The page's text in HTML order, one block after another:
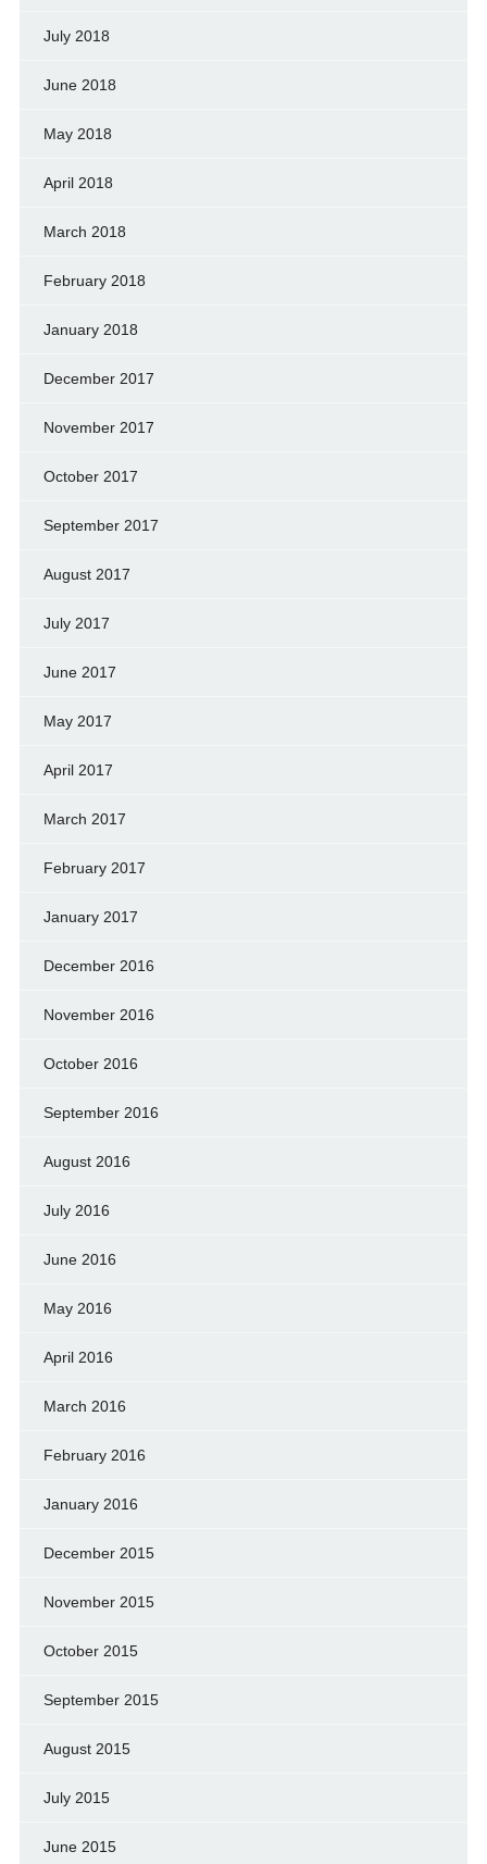
July 2018
June 2018
May 2018
April 2018
March 2018
February 2018
January 2018
December 2017
November 2017
October 2017
September 2017
August 2017
July 2017
June 2017
May 2017
April 2017
March 2017
February 2017
January 2017
December 2016
November 2016
October 2016
September 2016
August 2016
July 2016
June 2016
May 2016
April 2016
March 2016
February 2016
January 2016
December 2015
November 2015
October 2015
September 2015
August 2015
July 2015
June 2015